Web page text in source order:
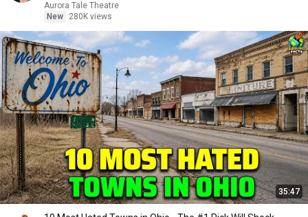
Aurora Tale Theatre
New
280K views
35:47